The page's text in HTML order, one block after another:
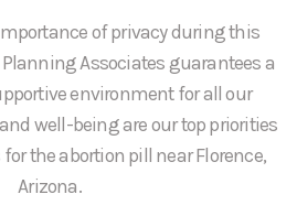
of privacy during this
Associates guarantees a
environment for all our
well-being are our top priorities
the abortion pill near Florence,
Arizona.